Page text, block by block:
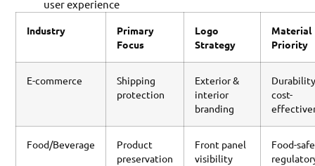
user experience
Industry
Primary
Focus
Logo
Strategy
Material
Priority
E-commerce
Shipping
protection
Exterior &
interior
branding
cost-
Food/Beverage
Product
preservation
Front panel
visibility
Food-